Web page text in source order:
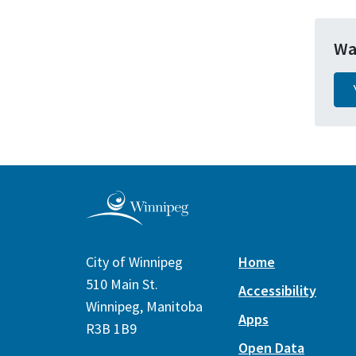
City of Winnipeg
510 Main St.
Winnipeg, Manitoba
R3B 1B9
Home
Accessibility
Apps
Open Data